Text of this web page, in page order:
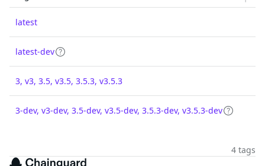
latest
latest-dev
3, v3, 3.5, v3.5, 3.5.3, v3.5.3
3-dev, v3-dev, 3.5-dev, v3.5-dev, 3.5.3-dev, v3.5.3-dev
4 tags